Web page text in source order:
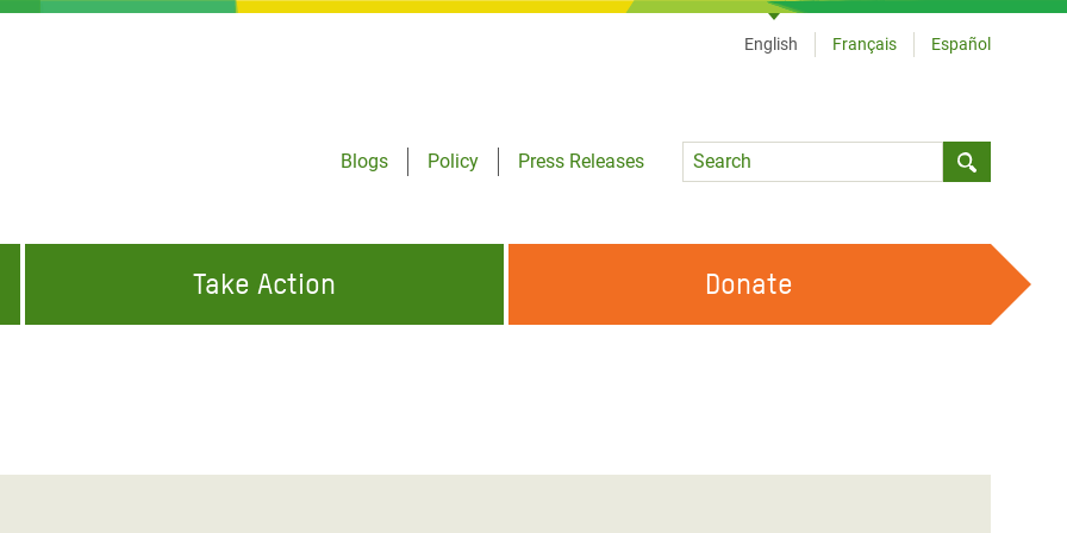
Blogs
Policy
Press Releases
Language
English Français Español
Take Action Donate